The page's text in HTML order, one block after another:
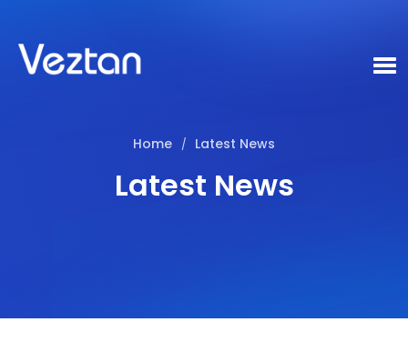
Home / Latest News
Latest News